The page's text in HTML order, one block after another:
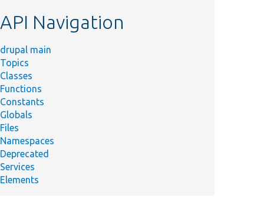
API Navigation
drupal main
Topics
Classes
Functions
Constants
Globals
Files
Namespaces
Deprecated
Services
Elements